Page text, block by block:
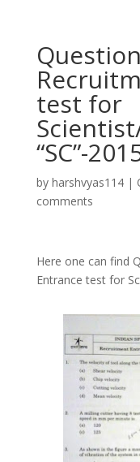
test for
“SC”-
by harshvyas114|
comments
Here one can find
Entrance test for